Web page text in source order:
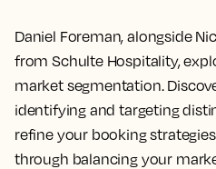
Daniel Foreman, alongside
from Schulte Hospitality,
market segmentation.
identifying and targeting
refine your booking
through balancing your